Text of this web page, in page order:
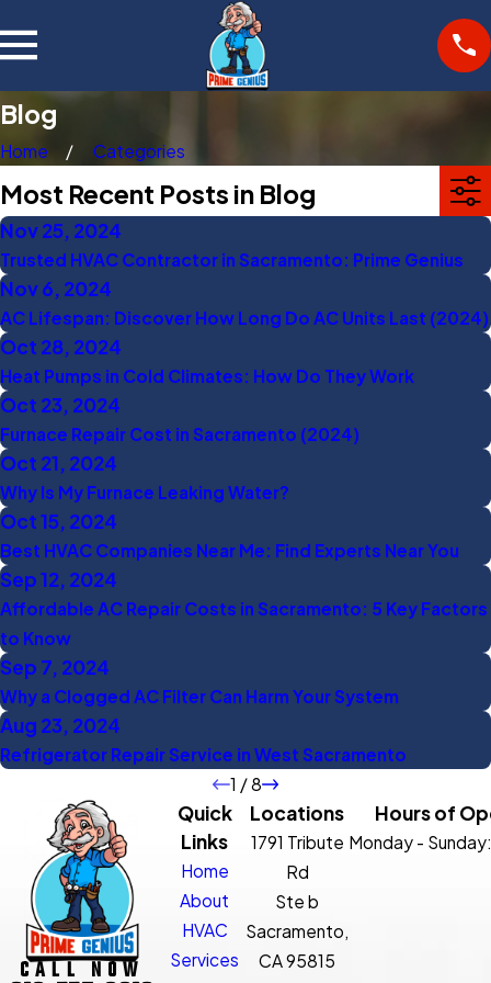
Blog
Home Categories
Most Recent Posts in Blog
Nov 25, 2024
Trusted HVAC Contractor in Sacramento: Prime Genius
Nov 6, 2024
AC Lifespan: Discover How Long Do AC Units Last (2024)
Oct 28, 2024
Heat Pumps in Cold Climates: How Do They Work
Oct 23, 2024
Furnace Repair Cost in Sacramento (2024)
Oct 21, 2024
Why Is My Furnace Leaking Water?
Oct 15, 2024
Best HVAC Companies Near Me: Find Experts Near You
Sep 12, 2024
Affordable AC Repair Costs in Sacramento: 5 Key Factors
to Know
Sep 7, 2024
Why a Clogged AC Filter Can Harm Your System
Aug 23, 2024
Refrigerator Repair Service in West Sacramento
1 /8
CALL NOW
Quick
Links
Home
About
HVAC
Services
Locations
1791 Tribute
Rd
Ste b
Sacramento,
CA 95815
Hours of
Monday - Sunday: